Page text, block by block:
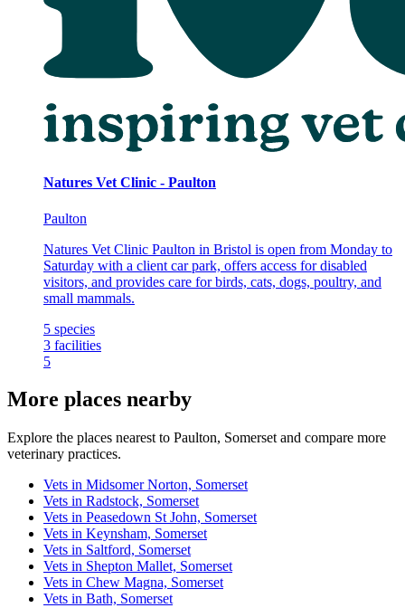
Natures Vet Clinic - Paulton
Paulton
Natures Vet Clinic Paulton in Bristol is open from Monday to
Saturday with a client car park, offers access for disabled
visitors, and provides care for birds, cats, dogs, poultry, and
small mammals.
5 species
3 facilities
5
More places nearby
Explore the places nearest to Paulton, Somerset and compare more
veterinary practices.
Vets in Midsomer Norton, Somerset
Vets in Radstock, Somerset
Vets in Peasedown St John, Somerset
Vets in Keynsham, Somerset
Vets in Saltford, Somerset
Vets in Shepton Mallet, Somerset
Vets in Chew Magna, Somerset
Vets in Bath, Somerset